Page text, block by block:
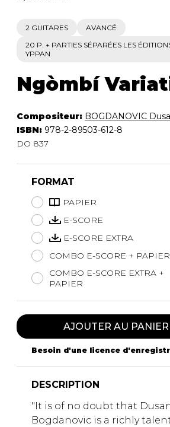
2 GUITARES
AVANCÉ
20 P. + PARTIES SÉPARÉES LES
YPPAN
Ngòmbí
Compositeur: BOGDANOVIC
ISBN: 978-2-89503-612-8
DO 837
FORMAT
PAPIER
E-SCORE
E-SCORE EXTRA
COMBO E-SCORE + PAPIER
COMBO E-SCORE EXTRA +
PAPIER
AJOUTER AU PANIER
Besoin d'une licence
DESCRIPTION
"It is of no doubt that
Bogdanovic is a richly